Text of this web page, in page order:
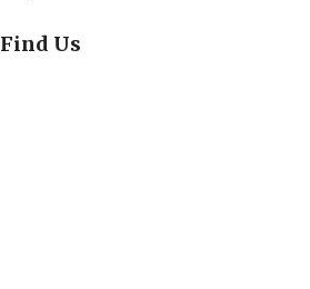
Find Us